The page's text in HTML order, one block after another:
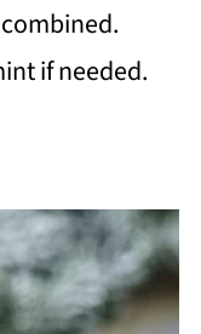
if needed.